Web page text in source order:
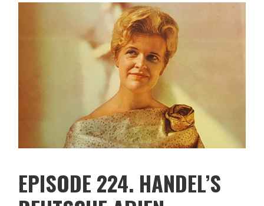
EPISODE 224. HANDEL’S